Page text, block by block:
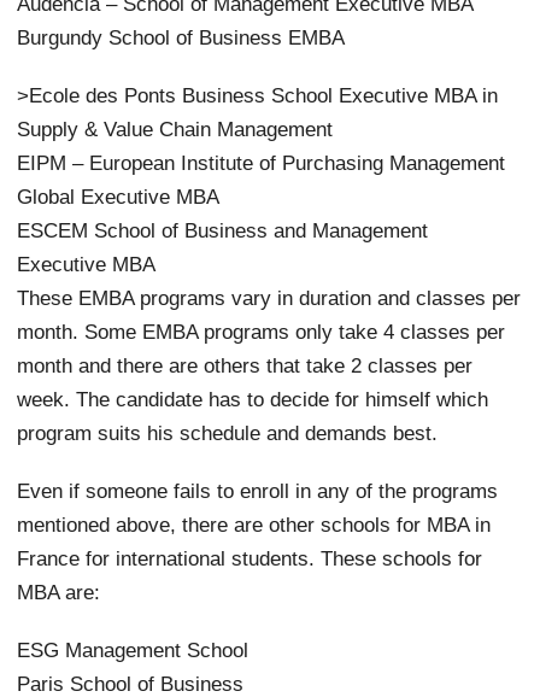
Burgundy School of Business EMBA
>Ecole des Ponts Business School Executive MBA in
Supply & Value Chain Management
EIPM – European Institute of Purchasing Management
Global Executive MBA
ESCEM School of Business and Management
Executive MBA
These EMBA programs vary in duration and classes per
month. Some EMBA programs only take 4 classes per
month and there are others that take 2 classes per
week. The candidate has to decide for himself which
program suits his schedule and demands best.
Even if someone fails to enroll in any of the programs
mentioned above, there are other schools for MBA in
France for international students. These schools for
MBA are:
ESG Management School
Paris School of Business